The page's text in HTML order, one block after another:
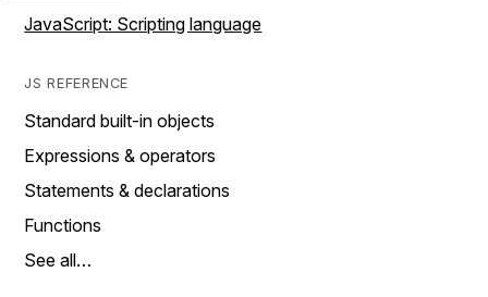
JavaScript: Scripting language
JS REFERENCE
Standard built-in objects
Expressions & operators
Statements & declarations
Functions
See all…